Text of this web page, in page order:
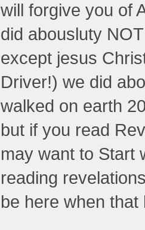
will forgive you of
did abousluty
except jesus
Driver!) we did
walked on earth
but if you read
may want to Start
reading
be here when that